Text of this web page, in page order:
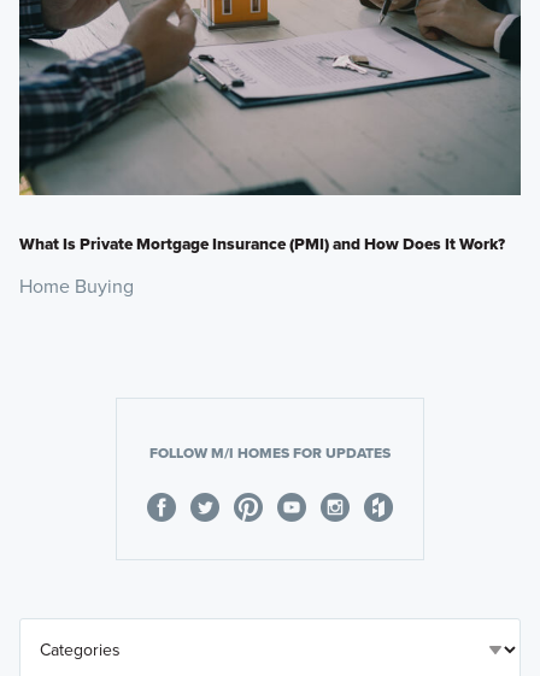
What Is Private Mortgage Insurance (PMI) and How Does It Work?
Home Buying
FOLLOW M/I HOMES FOR UPDATES